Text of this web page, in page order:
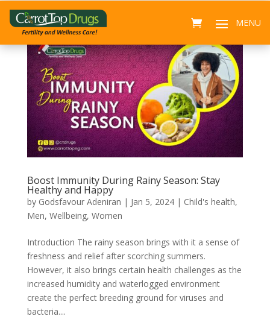
Boost Immunity During Rainy Season: Stay
Healthy and Happy
by Godsfavour Adeniran | Jan 5, 2024| Child's health,
Men, Wellbeing, Women
Introduction The rainy season brings with it a sense of
freshness and relief after scorching summers.
However, it also brings certain health challenges as the
increased humidity and waterlogged environment
create the perfect breeding ground for viruses and
bacteria....